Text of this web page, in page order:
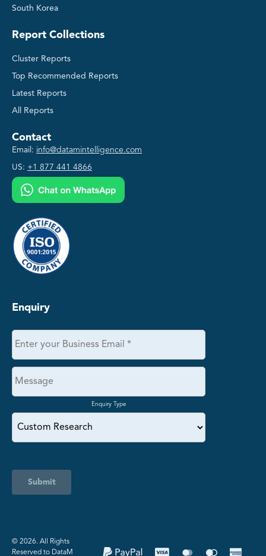
South Korea
Report Collections
Cluster Reports
Top Recommended Reports
Latest Reports
All Reports
Contact
Email: info@datamintelligence.com
US: +1 877 441 4866
Enquiry
Enquiry Type
Submit
©️ 2026. All Rights
Reserved to DataM